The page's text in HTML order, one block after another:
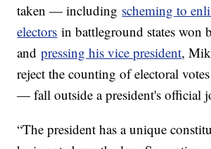
taken — including scheming to
electors in battleground states won
andpressing his vice president,
reject the counting of electoral
— fall outside a president's official
“The president has a unique